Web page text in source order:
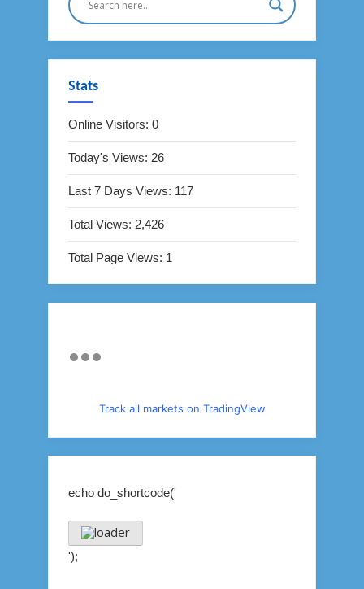
Stats
Online Visitors: 0
Today's Views: 26
Last 7 Days Views: 117
Total Views: 2,426
Total Page Views: 1
Track all markets on TradingView
echo do_shortcode('
');